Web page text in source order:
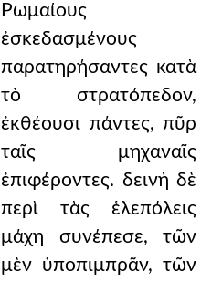
̔Ρωμαίους
ἐσκεδασμένους
παρατηρήσαντες κατὰ
τὸ στρατόπεδον,
ἐκθέουσι πάντες, πῦρ
ταῖς μηχαναῖς
ἐπιφέροντες. δεινὴ δὲ
περὶ τὰς ἑλεπόλεις
μάχη συνέπεσε, τῶν
μὲν ὑποπιμπρᾶν, τῶν